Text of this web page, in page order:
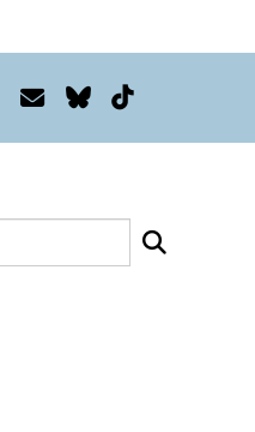
YouTubeNewsletter
Bluesky